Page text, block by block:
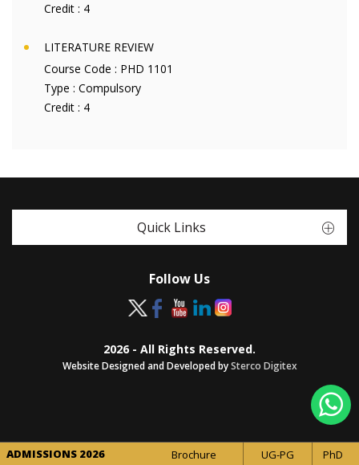
Credit : 4
LITERATURE REVIEW
Course Code : PHD 1101
Type : Compulsory
Credit : 4
Quick Links
Follow Us
2026 - All Rights Reserved.
Website Designed and Developed bySterco Digitex
ADMISSIONS 2026 Brochure UG-PG PhD